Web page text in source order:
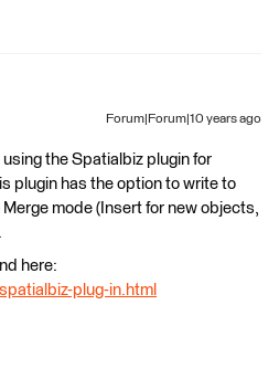
Forum|Forum|10 years ago
the Spatialbiz plugin for
plugin has the option to write to
mode (Insert for new objects,
here:
plug-in.html